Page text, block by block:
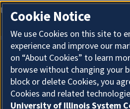
About
Cookie Notice
We use Cookies on this site to
experience and improve our
on “About Cookies” to learn
browse without changing your
block or delete Cookies, you
Cookies and related
University of Illinois System